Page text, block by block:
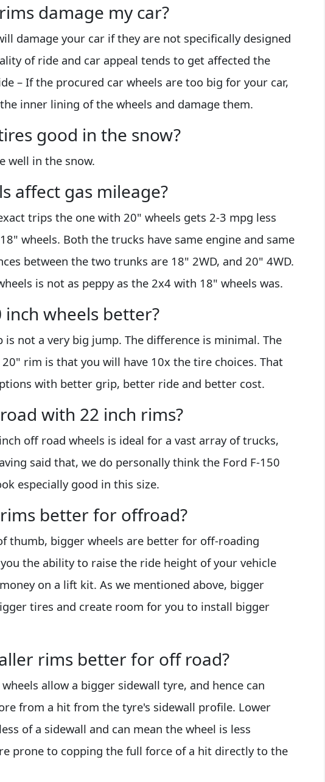
damage my car?
damage your car if they are not specifically designed
of ride and car appeal tends to get affected the
– If the procured car wheels are too big for your car,
inner lining of the wheels and damage them.
good in the snow?
well in the snow.
affect gas mileage?
trips the one with 20" wheels gets 2-3 mpg less
wheels. Both the trucks have same engine and same
between the two trunks are 18" 2WD, and 20" 4WD.
is not as peppy as the 2x4 with 18" wheels was.
inch wheels better?
is not a very big jump. The difference is minimal. The
rim is that you will have 10x the tire choices. That
with better grip, better ride and better cost.
with 22 inch rims?
off road wheels is ideal for a vast array of trucks,
said that, we do personally think the Ford F-150
especially good in this size.
better for offroad?
thumb, bigger wheels are better for off-roading
the ability to raise the ride height of your vehicle
on a lift kit. As we mentioned above, bigger
tires and create room for you to install bigger
rims better for off road?
allow a bigger sidewall tyre, and hence can
from a hit from the tyre's sidewall profile. Lower
of a sidewall and can mean the wheel is less
prone to copping the full force of a hit directly to the